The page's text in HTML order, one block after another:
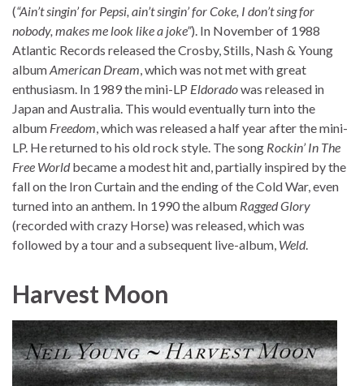
(“Ain’t singin’ for Pepsi, ain’t singin’ for Coke, I don’t sing for
nobody, makes me look like a joke”). In November of 1988
Atlantic Records released the Crosby, Stills, Nash & Young
albumAmerican Dream, which was not met with great
enthusiasm. In 1989 the mini-LP Eldoradowas released in
Japan and Australia. This would eventually turn into the
album Freedom, which was released a half year after the mini-
LP. He returned to his old rock style. The song Rockin’ In The
Free Worldbecame a modest hit and, partially inspired by the
fall on the Iron Curtain and the ending of the Cold War, even
turned into an anthem. In 1990 the album Ragged Glory
(recorded with crazy Horse) was released, which was
followed by a tour and a subsequent live-album, Weld.
Harvest Moon